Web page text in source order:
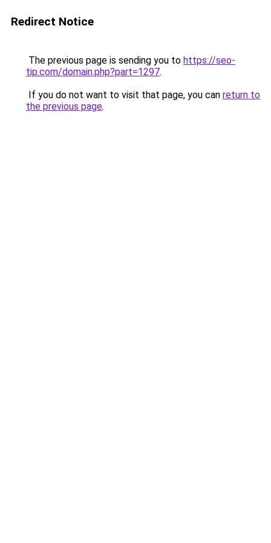
Redirect Notice
The previous page is sending you to https://seo-
tip.com/domain.php?part=1297.
If you do not want to visit that page, you can return to
the previous page.